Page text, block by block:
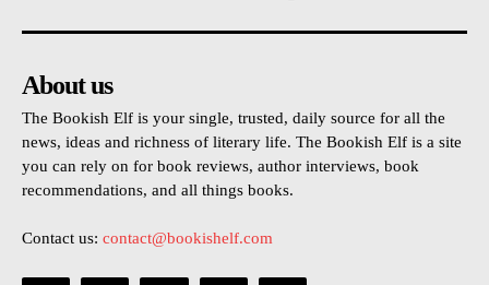
About us
The Bookish Elf is your single, trusted, daily source for all the
news, ideas and richness of literary life. The Bookish Elf is a site
you can rely on for book reviews, author interviews, book
recommendations, and all things books.
Contact us: contact@bookishelf.com